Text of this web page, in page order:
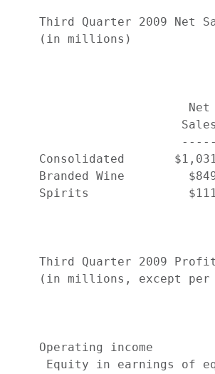
Third Quarter 2009 Net
    (in millions)
Consolidated
Branded Wine
Spirits
Third Quarter 2009
(in millions, except per
Operating income
Equity in earnings of